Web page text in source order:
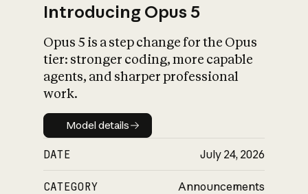
What is AI’s
impact on
Introducing Opus 5
Opus 5 is a step change for the Opus
tier: stronger coding, more capable
agents, and sharper professional
work.
Model details
Model details
DATE July 24, 2026
CATEGORY Announcements